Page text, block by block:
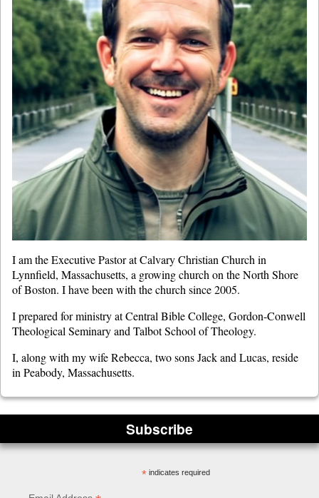
I am the Executive Pastor at Calvary Christian Church in
Lynnfield, Massachusetts, a growing church on the North Shore
of Boston. I have been with the church since 2005.
I prepared for ministry at Central Bible College, Gordon-Conwell
Theological Seminary and Talbot School of Theology.
I, along with my wife Rebecca, two sons Jack and Lucas, reside
in Peabody, Massachusetts.
Subscribe
*indicates required